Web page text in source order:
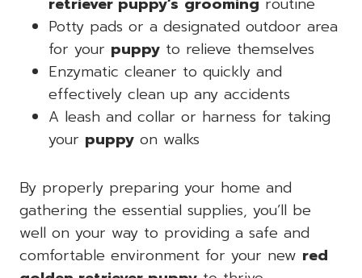
Potty pads or a designated outdoor area
for your puppy to relieve themselves
Enzymatic cleaner to quickly and
effectively clean up any accidents
A leash and collar or harness for taking
your puppy on walks
By properly preparing your home and
gathering the essential supplies, you’ll be
well on your way to providing a safe and
comfortable environment for your new red